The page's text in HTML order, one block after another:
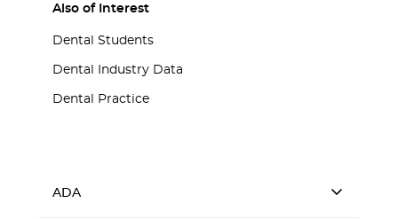
Also of Interest
Dental Students
Dental Industry Data
Dental Practice
ADA